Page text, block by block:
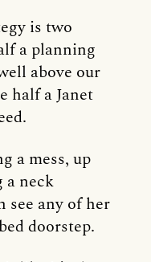
is two
a planning
above our
half a Janet
a mess, up
a neck
see any of her
doorstep.